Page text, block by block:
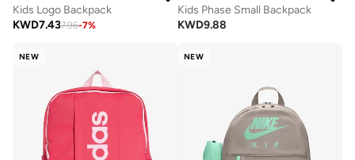
Kids Logo Backpack
KWD7.437.96-7%
Kids Phase Small Backpack
KWD9.88
NEW NEW